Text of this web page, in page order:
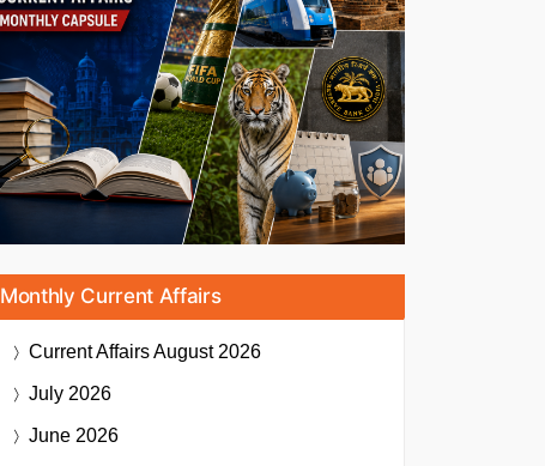
Monthly Current Affairs
Current AffairsAugust 2026
July 2026
June 2026